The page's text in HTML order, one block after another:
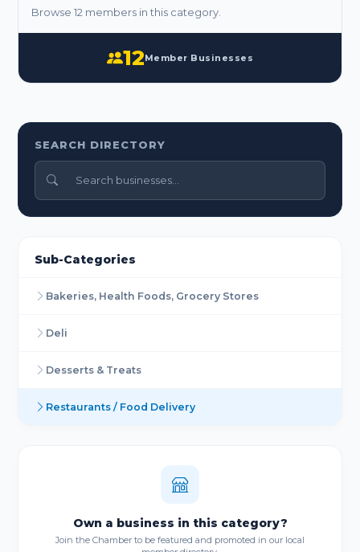
Browse 12 members in this category.
12Member Businesses
SEARCH DIRECTORY
Sub-Categories
Bakeries, Health Foods, Grocery Stores
Deli
Desserts & Treats
Restaurants / Food Delivery
Own a business in this category?
Join the Chamber to be featured and promoted in our local